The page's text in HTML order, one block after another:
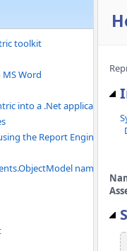
toolkit
Word
into a .Net application
the Report Engine
namespace